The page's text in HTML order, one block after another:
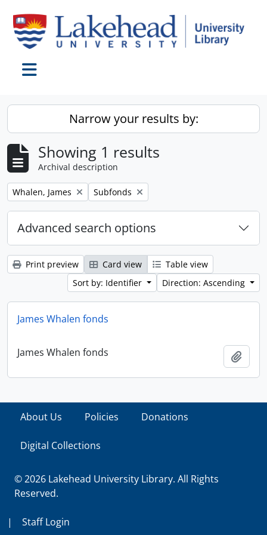
Narrow your results by:
Showing 1 results
Archival description
Remove filter:
Whalen, James Remove filter:
Subfonds
Advanced search options
Print preview Card view
Table view
Sort by: Identifier
Direction: Ascending
James Whalen fonds
James Whalen fonds
About Us Policies Donations
Digital Collections
© 2026 Lakehead University Library. All Rights
Reserved.
| Staff Login